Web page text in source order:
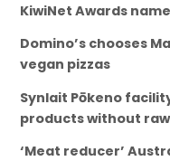
KiwiNet Awards
Domino’s chooses
vegan pizzas
Synlait Pōkeno
products without
‘Meat reducer’